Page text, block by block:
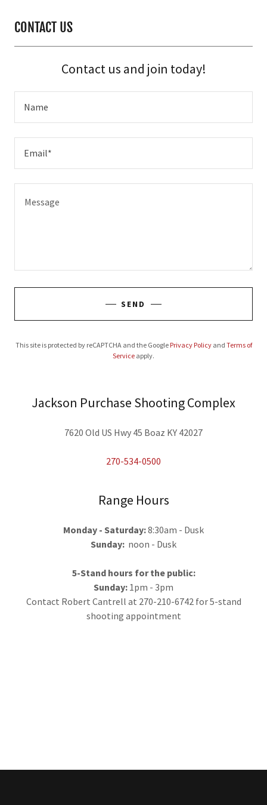
CONTACT US
Contact us and join today!
Name
Email*
SEND
This site is protected by reCAPTCHA and the Google Privacy Policyand Terms of
Service apply.
Jackson Purchase Shooting Complex
7620 Old US Hwy 45 Boaz KY 42027
270-534-0500
Range Hours
Monday - Saturday:8:30am - Dusk
Sunday: noon - Dusk
5-Stand hours for the public:
Sunday: 1pm - 3pm
Contact Robert Cantrell at 270-210-6742 for 5-stand
shooting appointment